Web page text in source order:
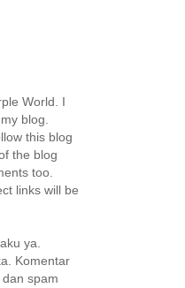
World. I
blog.
this blog
the blog
too.
links will be
ya.
Komentar
spam